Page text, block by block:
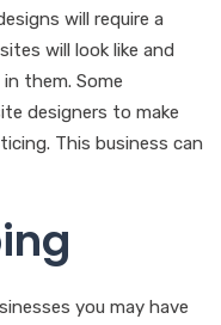
will require a
will look like and
them. Some
designers to make
This business can
you may have